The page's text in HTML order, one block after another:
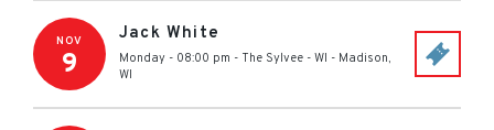
NOV
9
Jack White
Monday - 08:00 pm - The Sylvee - WI - Madison,
WI